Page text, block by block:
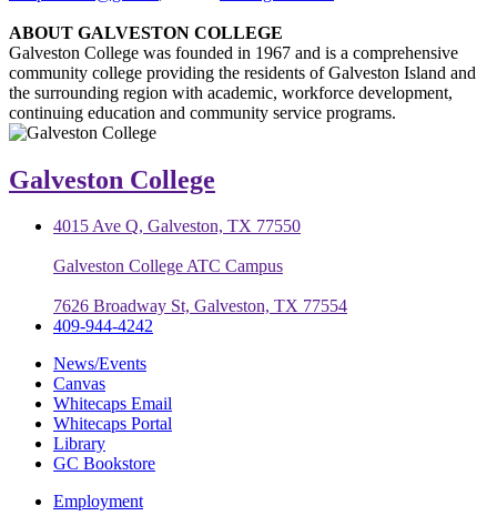
ABOUT GALVESTON COLLEGE
Galveston College was founded in 1967 and is a comprehensive
community college providing the residents of Galveston Island and
the surrounding region with academic, workforce development,
continuing education and community service programs.
Galveston College
4015 Ave Q, Galveston, TX 77550
Galveston College ATC Campus
7626 Broadway St, Galveston, TX 77554
409-944-4242
News/Events
Canvas
Whitecaps Email
Whitecaps Portal
Library
GC Bookstore
Employment